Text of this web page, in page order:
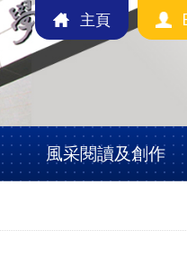
主頁
風采閱讀及創作